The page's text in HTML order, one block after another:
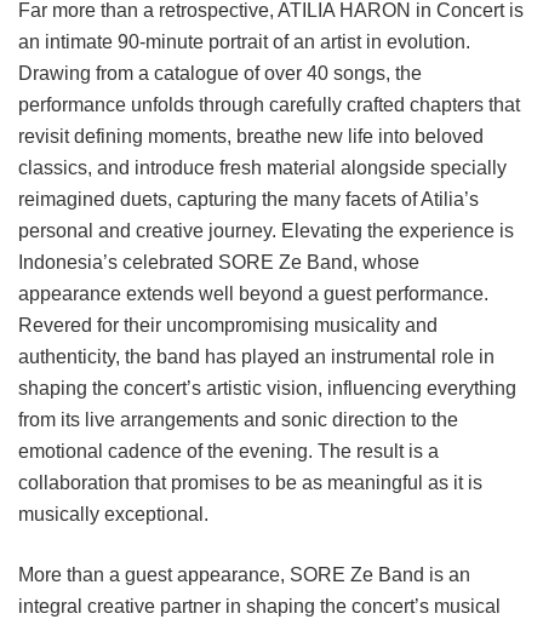
Far more than a retrospective, ATILIA HARON in Concert is
an intimate 90-minute portrait of an artist in evolution.
Drawing from a catalogue of over 40 songs, the
performance unfolds through carefully crafted chapters that
revisit defining moments, breathe new life into beloved
classics, and introduce fresh material alongside specially
reimagined duets, capturing the many facets of Atilia’s
personal and creative journey. Elevating the experience is
Indonesia’s celebrated SORE Ze Band, whose
appearance extends well beyond a guest performance.
Revered for their uncompromising musicality and
authenticity, the band has played an instrumental role in
shaping the concert’s artistic vision, influencing everything
from its live arrangements and sonic direction to the
emotional cadence of the evening. The result is a
collaboration that promises to be as meaningful as it is
musically exceptional.
More than a guest appearance, SORE Ze Band is an
integral creative partner in shaping the concert’s musical